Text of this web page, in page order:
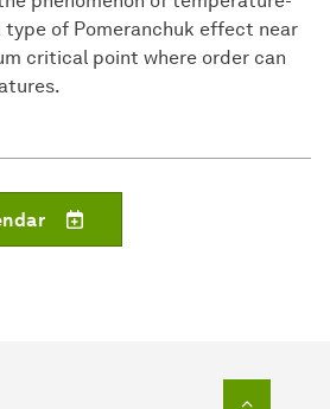
type of Pomeranchuk effect near
critical point where order can